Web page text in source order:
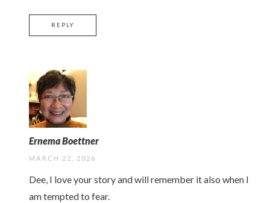
REPLY
Ernema Boettner
MARCH 22, 2026
Dee, I love your story and will remember it also when I
am tempted to fear.